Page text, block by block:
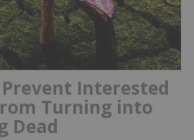
Interested
Turning into
Dead